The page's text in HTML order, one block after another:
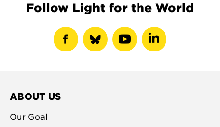
Follow Light for the World
show
show
show
show
ABOUT US
Our Goal